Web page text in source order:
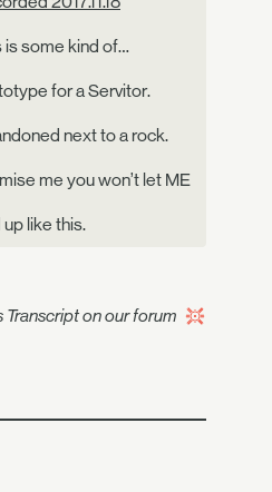
is some kind of…
for a Servitor.
next to a rock.
me you won’t let ME
up like this.
Transcript on our forum